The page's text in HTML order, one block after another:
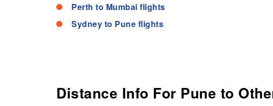
Perth to Mumbai flights
Sydney to Pune flights
Distance Info For Pune to